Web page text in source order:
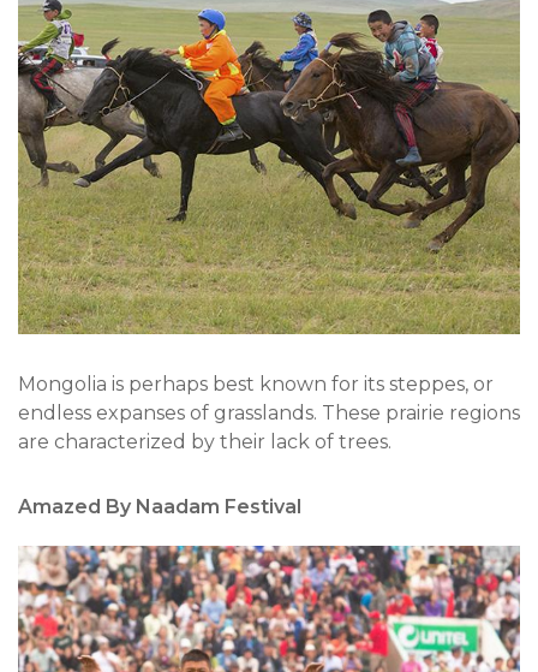
Mongolia is perhaps best known for its steppes, or
endless expanses of grasslands. These prairie regions
are characterized by their lack of trees.
Amazed By Naadam Festival